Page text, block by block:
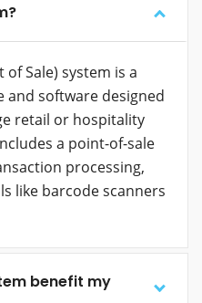
of Sale) system is a
software designed
retail or hospitality
a point-of-sale
processing,
like barcode scanners
benefit my